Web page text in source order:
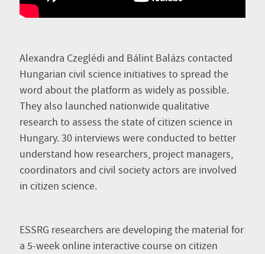
Alexandra Czeglédi and Bálint Balázs contacted
Hungarian civil science initiatives to spread the
word about the platform as widely as possible.
They also launched nationwide qualitative
research to assess the state of citizen science in
Hungary. 30 interviews were conducted to better
understand how researchers, project managers,
coordinators and civil society actors are involved
in citizen science.
ESSRG researchers are developing the material for
a 5-week online interactive course on citizen